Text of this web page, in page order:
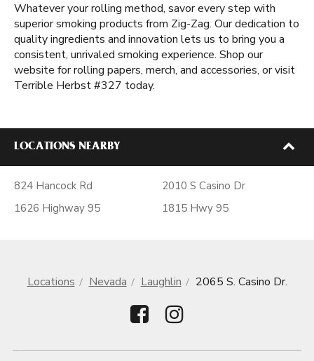
Whatever your rolling method, savor every step with
superior smoking products from Zig-Zag. Our dedication to
quality ingredients and innovation lets us to bring you a
consistent, unrivaled smoking experience. Shop our
website for rolling papers, merch, and accessories, or visit
Terrible Herbst #327 today.
LOCATIONS NEARBY
824 Hancock Rd
1626 Highway 95
2010 S Casino Dr
1815 Hwy 95
Locations Nevada Laughlin 2065 S. Casino Dr.